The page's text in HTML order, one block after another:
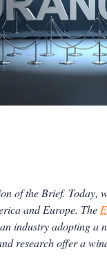
of the Brief. Today,
and Europe. The
industry adopting a
research offer a